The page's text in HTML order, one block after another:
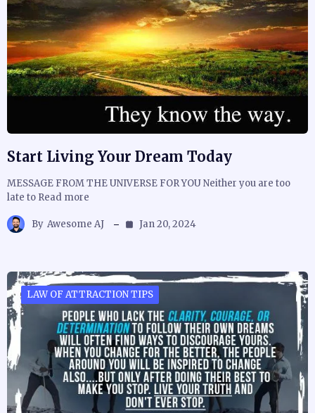
Start Living Your Dream Today
MESSAGE FROM THE UNIVERSE FOR YOU Neither you are too
late to Read more
By Awesome AJ Jan 20, 2024
LAW OF ATTRACTION TIPS